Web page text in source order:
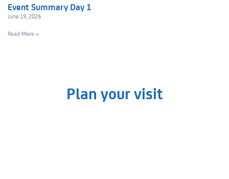
Event Summary Day 1
June 19, 2026
Read More »
Plan your visit